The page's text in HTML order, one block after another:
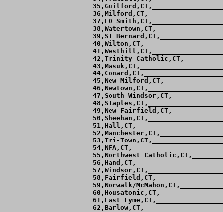
37,EO
39,St
42,Trinity
45,New
47,South
49,New
53,Tri-
55,Northwest
59,Norwalk/
61,East